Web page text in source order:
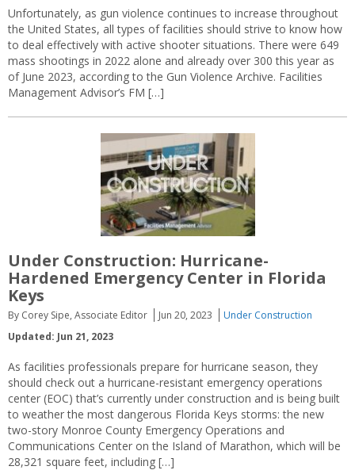
Unfortunately, as gun violence continues to increase throughout
the United States, all types of facilities should strive to know how
to deal effectively with active shooter situations. There were 649
mass shootings in 2022 alone and already over 300 this year as
of June 2023, according to the Gun Violence Archive. Facilities
Management Advisor’s FM […]
Under Construction: Hurricane-
Hardened Emergency Center in Florida
Keys
By Corey Sipe, Associate Editor Jun 20, 2023
Under Construction
Updated: Jun 21, 2023
As facilities professionals prepare for hurricane season, they
should check out a hurricane-resistant emergency operations
center (EOC) that’s currently under construction and is being built
to weather the most dangerous Florida Keys storms: the new
two-story Monroe County Emergency Operations and
Communications Center on the Island of Marathon, which will be
28,321 square feet, including […]